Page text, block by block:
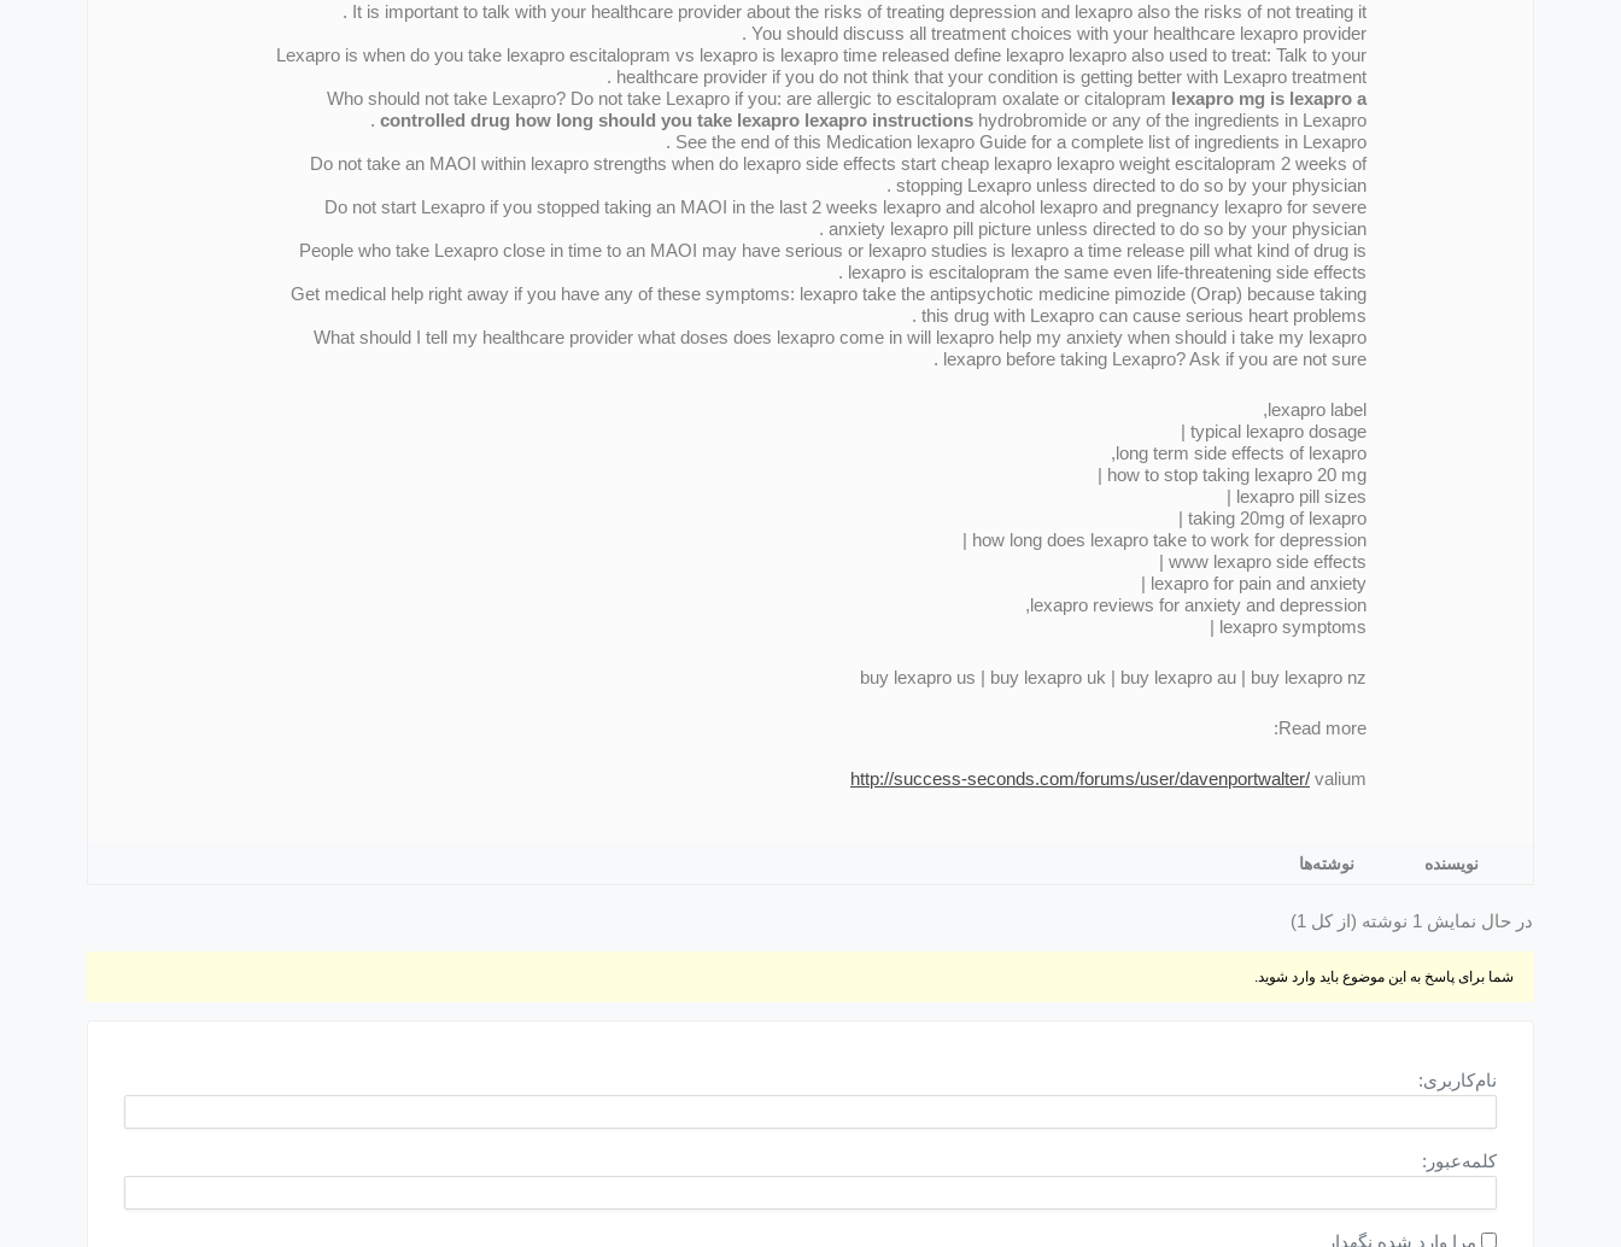
It is important to talk with your healthcare provider about the risks of treating depression and lexapro also the risks of not treating it .
You should discuss all treatment choices with your healthcare lexapro provider .
Lexapro is when do you take lexapro escitalopram vs lexapro is lexapro time released define lexapro lexapro also used to treat: Talk to your
healthcare provider if you do not think that your condition is getting better with Lexapro treatment .
Who should not take Lexapro? Do not take Lexapro if you: are allergic to escitalopram oxalate or citalopram lexapro mg is lexapro a
controlled drug how long should you take lexapro lexapro instructions hydrobromide or any of the ingredients in Lexapro .
See the end of this Medication lexapro Guide for a complete list of ingredients in Lexapro .
Do not take an MAOI within lexapro strengths when do lexapro side effects start cheap lexapro lexapro weight escitalopram 2 weeks of
stopping Lexapro unless directed to do so by your physician .
Do not start Lexapro if you stopped taking an MAOI in the last 2 weeks lexapro and alcohol lexapro and pregnancy lexapro for severe
anxiety lexapro pill picture unless directed to do so by your physician .
People who take Lexapro close in time to an MAOI may have serious or lexapro studies is lexapro a time release pill what kind of drug is
lexapro is escitalopram the same even life-threatening side effects .
Get medical help right away if you have any of these symptoms: lexapro take the antipsychotic medicine pimozide (Orap) because taking
this drug with Lexapro can cause serious heart problems .
What should I tell my healthcare provider what doses does lexapro come in will lexapro help my anxiety when should i take my lexapro
lexapro before taking Lexapro? Ask if you are not sure .
lexapro label,
typical lexapro dosage |
long term side effects of lexapro,
how to stop taking lexapro 20 mg |
lexapro pill sizes |
taking 20mg of lexapro |
how long does lexapro take to work for depression |
www lexapro side effects |
lexapro for pain and anxiety |
lexapro reviews for anxiety and depression,
lexapro symptoms |
buy lexapro us | buy lexapro uk | buy lexapro au | buy lexapro nz
Read more:
http://success-seconds.com/forums/user/davenportwalter/ valium
نویسنده نوشته‌ها
در حال نمایش 1 نوشته (از کل 1)
شما برای پاسخ به این موضوع باید وارد شوید.
نام‌کاربری:
کلمه‌عبور:
مرا وارد شده نگهدار